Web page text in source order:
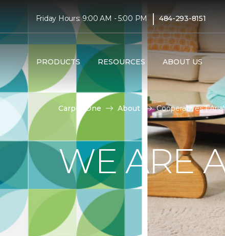
Friday Hours: 9:00 AM - 5:00 PM | 484-293-8151
PRODUCTS RESOURCES ABOUT US
Carpet One About Cooperatives |
WE ARE